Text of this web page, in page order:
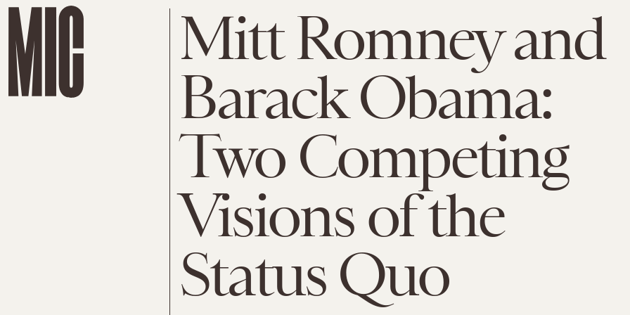
Mitt Romney and
Barack Obama:
Two Competing
Visions of the
Status Quo